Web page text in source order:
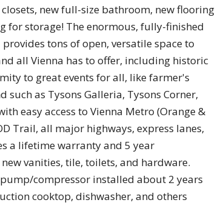
new full-size bathroom, new flooring
for storage! The enormous, fully-finished
tons of open, versatile space to
all Vienna has to offer, including historic
to great events for all, like farmer's
such as Tysons Galleria, Tysons Corner,
easy access to Vienna Metro (Orange &
Trail, all major highways, express lanes,
a lifetime warranty and 5 year
vanities, tile, toilets, and hardware.
compressor installed about 2 years
cooktop, dishwasher, and others